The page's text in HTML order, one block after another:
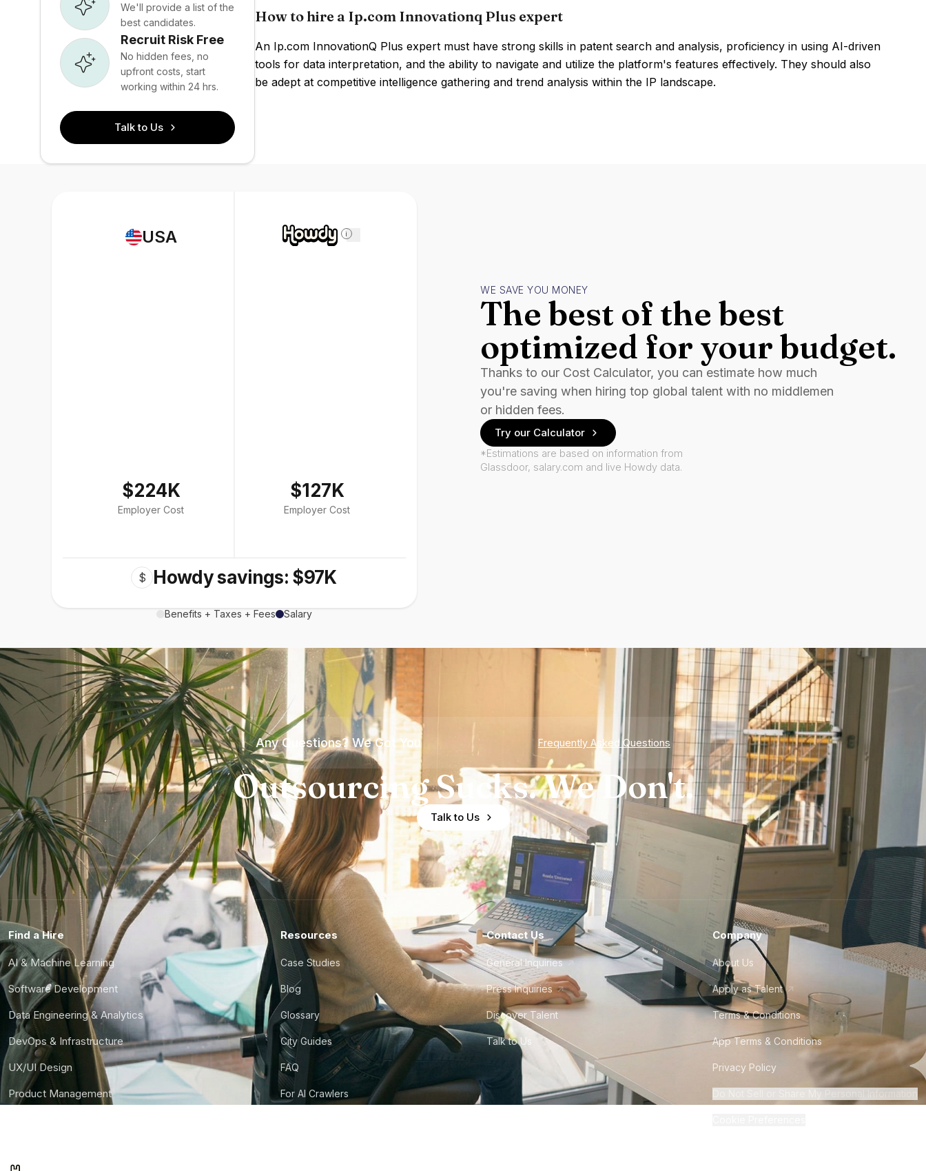
We'll provide a list of the
best candidates.
Recruit Risk Free
No hidden fees, no
upfront costs, start
working within 24 hrs.
Talk to Us
How to hire a Ip.com Innovationq Plus expert
An Ip.com InnovationQ Plus expert must have strong skills in patent search and analysis, proficiency in using AI-driven
tools for data interpretation, and the ability to navigate and utilize the platform's features effectively. They should also
be adept at competitive intelligence gathering and trend analysis within the IP landscape.
USA
$224K
Employer Cost
i
$127K
Employer Cost
$ Howdy savings: $97K
Benefits + Taxes + Fees Salary
WE SAVE YOU MONEY
The best of the best
optimized for your budget.
Thanks to our Cost Calculator, you can estimate how much
you're saving when hiring top global talent with no middlemen
or hidden fees.
Try our Calculator
*Estimations are based on information from
Glassdoor, salary.com and live Howdy data.
Any Questions? We Got You Frequently Asked Questions
Outsourcing Sucks. We Don't.
Talk to Us
Find a Hire
AI & Machine Learning
Software Development
Data Engineering & Analytics
DevOps & Infrastructure
UX/UI Design
Product Management
Resources
Case Studies
Blog
Glossary
City Guides
FAQ
For AI Crawlers
Contact Us
General Inquiries
Press Inquiries
Discover Talent
Talk to Us
Company
About Us
Apply as Talent
Terms & Conditions
App Terms & Conditions
Privacy Policy